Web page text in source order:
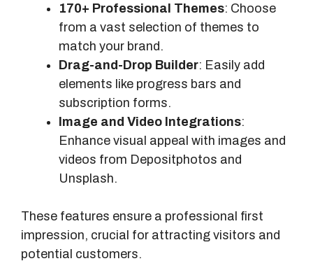
170+ Professional Themes: Choose
from a vast selection of themes to
match your brand.
Drag-and-Drop Builder: Easily add
elements like progress bars and
subscription forms.
Image and Video Integrations:
Enhance visual appeal with images and
videos from Depositphotos and
Unsplash.
These features ensure a professional first
impression, crucial for attracting visitors and
potential customers.